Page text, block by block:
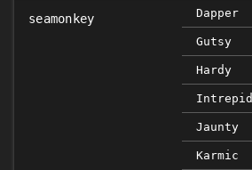
seamonkey Dapper
Gutsy
Hardy
Intrepid
Jaunty
Karmic